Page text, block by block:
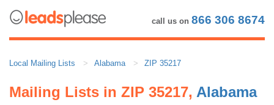
call us on 866 306 8674
Local Mailing Lists Alabama ZIP 35217
Mailing Lists in ZIP 35217, Alabama